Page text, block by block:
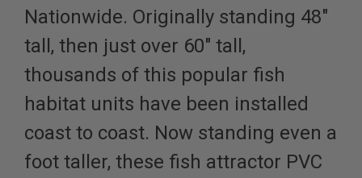
Nationwide. Originally standing 48"
tall, then just over 60" tall,
thousands of this popular fish
habitat units have been installed
coast to coast. Now standing even a
foot taller, these fish attractor PVC